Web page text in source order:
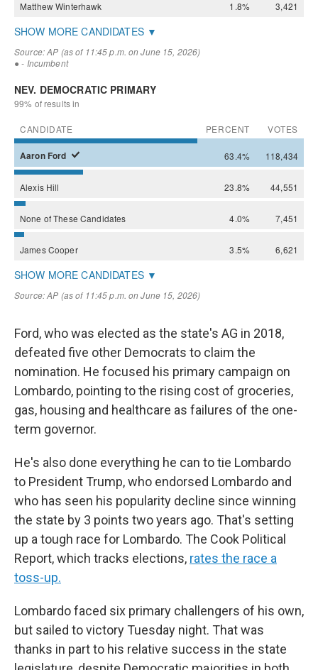
Ford, who was elected as the state's AG in 2018,
defeated five other Democrats to claim the
nomination. He focused his primary campaign on
Lombardo, pointing to the rising cost of groceries,
gas, housing and healthcare as failures of the one-
term governor.
He's also done everything he can to tie Lombardo
to President Trump, who endorsed Lombardo and
who has seen his popularity decline since winning
the state by 3 points two years ago. That's setting
up a tough race for Lombardo. The Cook Political
Report, which tracks elections, rates the race a
toss-up.
Lombardo faced six primary challengers of his own,
but sailed to victory Tuesday night. That was
thanks in part to his relative success in the state